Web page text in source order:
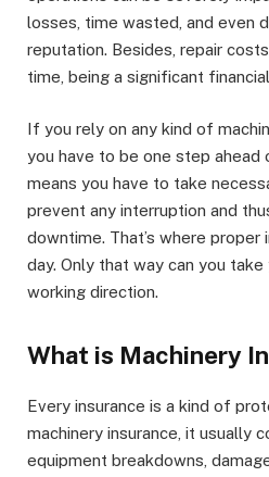
losses, time wasted, and even
reputation. Besides, repair
time, being a significant
If you rely on any kind of
you have to be one step
means you have to take
prevent any interruption and
downtime. That’s where proper
day. Only that way can you
working direction.
What is Machinery
Every insurance is a kind of
machinery insurance, it usually
equipment breakdowns,